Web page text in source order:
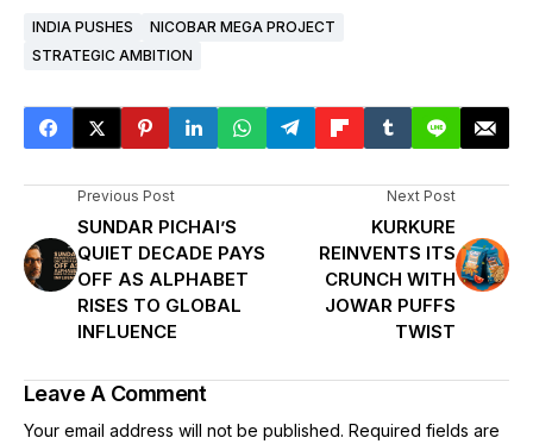
INDIA PUSHES
NICOBAR MEGA PROJECT
STRATEGIC AMBITION
Previous Post
SUNDAR PICHAI’S
QUIET DECADE PAYS
OFF AS ALPHABET
RISES TO GLOBAL
INFLUENCE
Next Post
KURKURE
REINVENTS ITS
CRUNCH WITH
JOWAR PUFFS
TWIST
Leave A Comment
Your email address will not be published. Required fields are